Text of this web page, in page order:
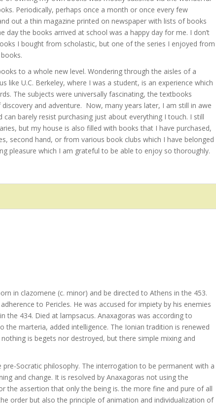
Periodically, perhaps once a month or once every few
out a thin magazine printed on newspaper with lists of books
day the books arrived at school was a happy day for me. I don’t
I bought from scholastic, but one of the series I enjoyed from
to a whole new level. Wondering through the aisles of a
like U.C. Berkeley, where I was a student, is an experience which
The subjects were universally fascinating, the textbooks
and adventure. Now, many years later, I am still in awe
barely resist purchasing just about everything I touch. I still
but my house is also filled with books that I have purchased,
second hand, or from various book clubs which I have belonged
pleasure which I am grateful to be able to enjoy so thoroughly.
in clazomene (c. minor) and be directed to Athens in the 453.
to Pericles. He was accused for impiety by his enemies
the 434. Died at lampsacus. Anaxagoras was according to
the marteria, added intelligence. The Ionian tradition is renewed
is begets nor destroyed, but there simple mixing and
Socratic philosophy. The interrogation to be permanent with a
and change. It is resolved by Anaxagoras not using the
the assertion that only the being is. the more fine and pure of all
order but also the principle of animation and individualization of